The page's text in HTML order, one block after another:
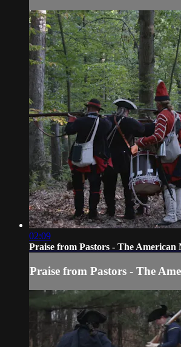
02:09
Praise from Pastors - The American
Praise from Pastors - The